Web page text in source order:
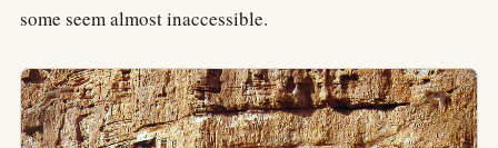
some seem almost inaccessible.